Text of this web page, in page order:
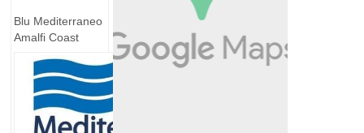
Blu Mediterraneo
Amalfi Coast